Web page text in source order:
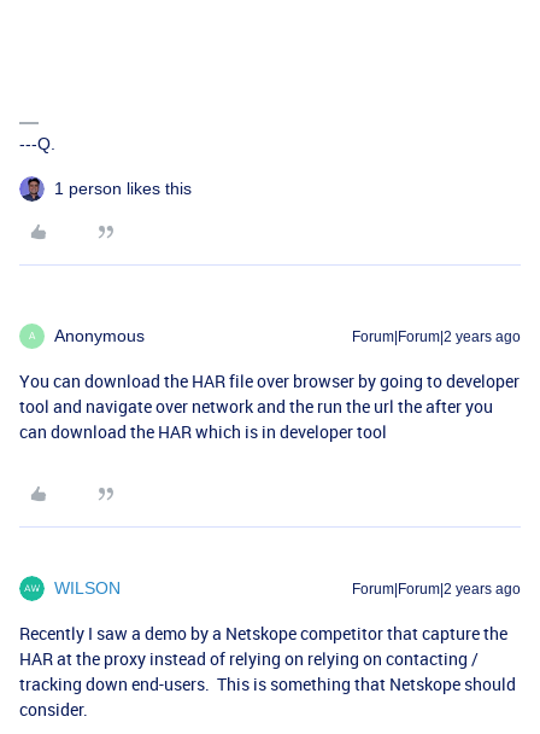
---Q.
1 person likes this
A Anonymous Forum|Forum|2 years ago
You can download the HAR file over browser by going to developer
tool and navigate over network and the run the url the after you
can download the HAR which is in developer tool
WILSON Forum|Forum|2 years ago
Recently I saw a demo by a Netskope competitor that capture the
HAR at the proxy instead of relying on relying on contacting /
tracking down end-users. This is something that Netskope should
consider.